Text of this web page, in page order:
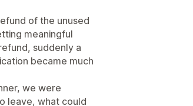
of the unused
meaningful
suddenly a
became much
we were
leave, what could